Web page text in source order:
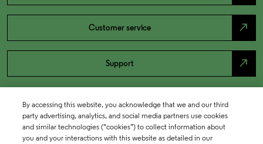
Customer service north_east
Support north_east
By accessing this website, you acknowledge that we and our third
party advertising, analytics, and social media partners use cookies
and similar technologies (“cookies”) to collect information about
you and your interactions with this website as detailed in our